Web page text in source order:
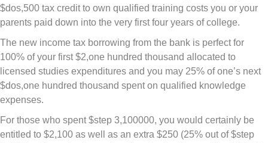
$dos,500 tax credit to own qualified training costs you or your
parents paid down into the very first four years of college.
The new income tax borrowing from the bank is perfect for
100% of your first $2,one hundred thousand allocated to
licensed studies expenditures and you may 25% of one’s next
$dos,one hundred thousand spent on qualified knowledge
expenses.
For those who spent $step 3,100000, you would certainly be
entitled to $2,100 as well as an extra $250 (25% out of $step